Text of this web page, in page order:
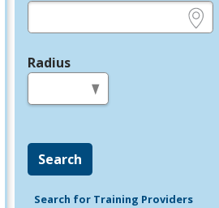
Radius
Search
Search for Training Providers